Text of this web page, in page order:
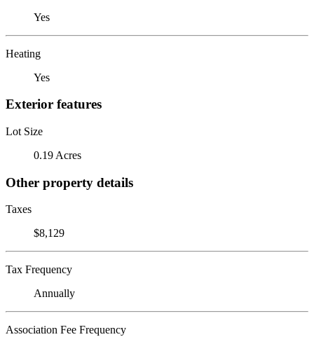
Yes
Heating
Yes
Exterior features
Lot Size
0.19 Acres
Other property details
Taxes
$8,129
Tax Frequency
Annually
Association Fee Frequency